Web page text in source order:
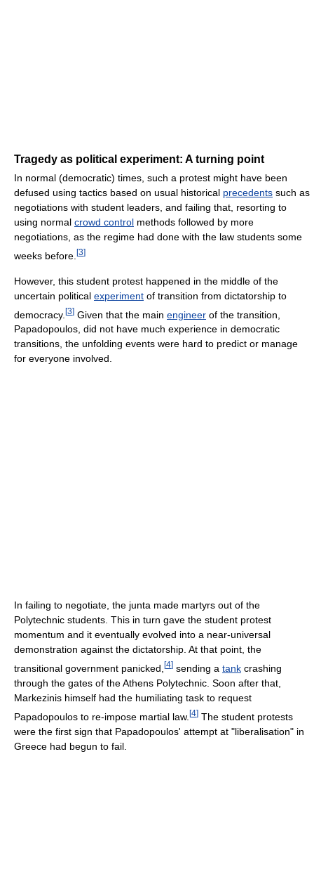
Tragedy as political experiment: A turning point
In normal (democratic) times, such a protest might have been
defused using tactics based on usual historical precedents such as
negotiations with student leaders, and failing that, resorting to
using normal crowd control methods followed by more
negotiations, as the regime had done with the law students some
weeks before. [3]
However, this student protest happened in the middle of the
uncertain political experiment of transition from dictatorship to
democracy. [3] Given that the main engineer of the transition,
Papadopoulos, did not have much experience in democratic
transitions, the unfolding events were hard to predict or manage
for everyone involved.
In failing to negotiate, the junta made martyrs out of the
Polytechnic students. This in turn gave the student protest
momentum and it eventually evolved into a near-universal
demonstration against the dictatorship. At that point, the
transitional government panicked, [4] sending a tank crashing
through the gates of the Athens Polytechnic. Soon after that,
Markezinis himself had the humiliating task to request
Papadopoulos to re-impose martial law. [4] The student protests
were the first sign that Papadopoulos' attempt at "liberalisation" in
Greece had begun to fail.